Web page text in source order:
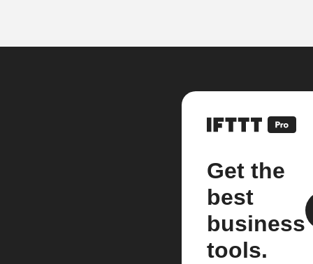
Get the
best
business
tools.